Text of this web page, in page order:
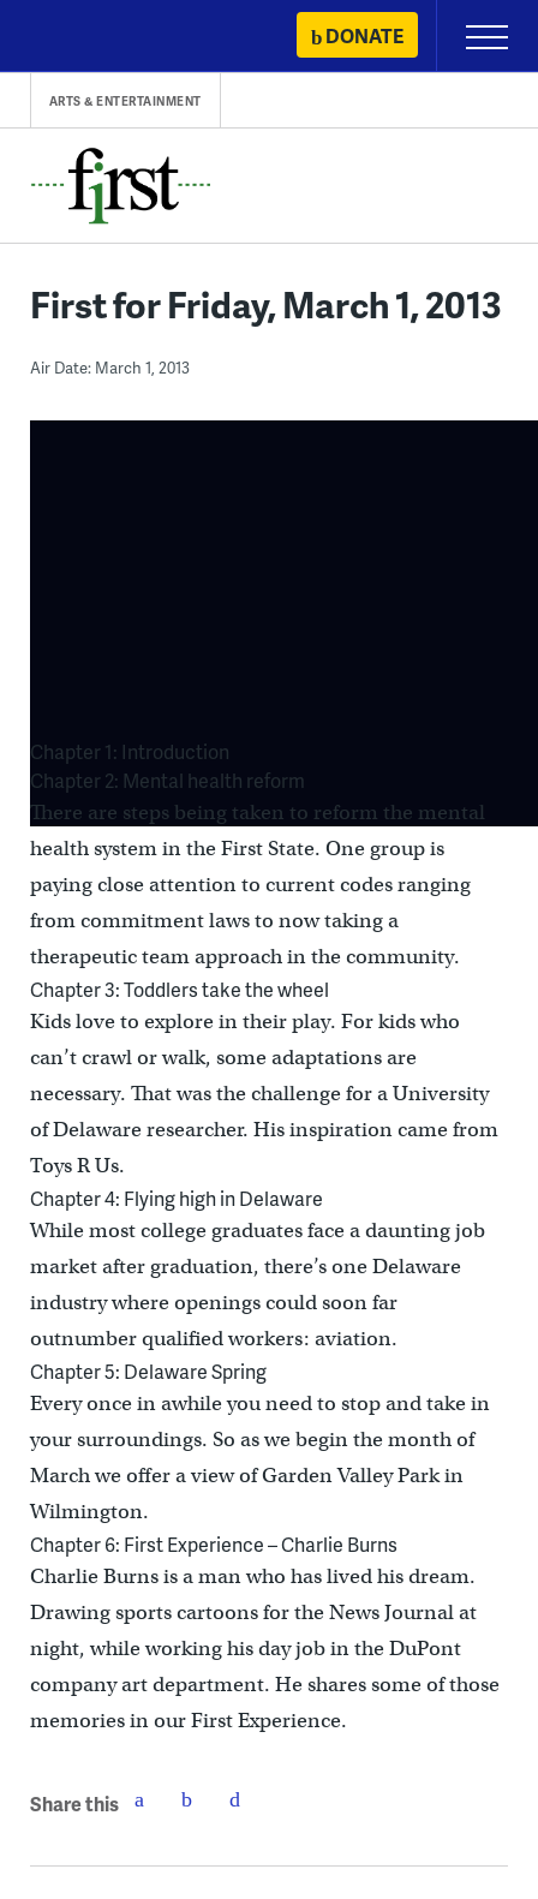
content
DONATE
Primary
Menu
ARTS & ENTERTAINMENT
First for Friday, March 1, 2013
Air Date: March 1, 2013
Chapter 1: Introduction
Chapter 2: Mental health reform
There are steps being taken to reform the mental
health system in the First State. One group is
paying close attention to current codes ranging
from commitment laws to now taking a
therapeutic team approach in the community.
Chapter 3: Toddlers take the wheel
Kids love to explore in their play. For kids who
can’t crawl or walk, some adaptations are
necessary. That was the challenge for a University
of Delaware researcher. His inspiration came from
Toys R Us.
Chapter 4: Flying high in Delaware
While most college graduates face a daunting job
market after graduation, there’s one Delaware
industry where openings could soon far
outnumber qualified workers: aviation.
Chapter 5: Delaware Spring
Every once in awhile you need to stop and take in
your surroundings. So as we begin the month of
March we offer a view of Garden Valley Park in
Wilmington.
Chapter 6: First Experience – Charlie Burns
Charlie Burns is a man who has lived his dream.
Drawing sports cartoons for the News Journal at
night, while working his day job in the DuPont
company art department. He shares some of those
memories in our First Experience.
Share this